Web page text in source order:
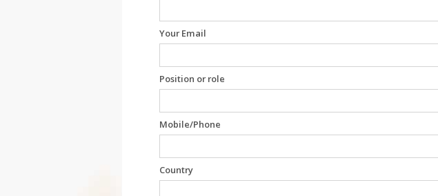
Your Email
Position or role
Mobile/Phone
Country